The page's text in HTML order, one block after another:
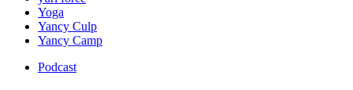
Yoga
Yancy Culp
Yancy Camp
Podcast